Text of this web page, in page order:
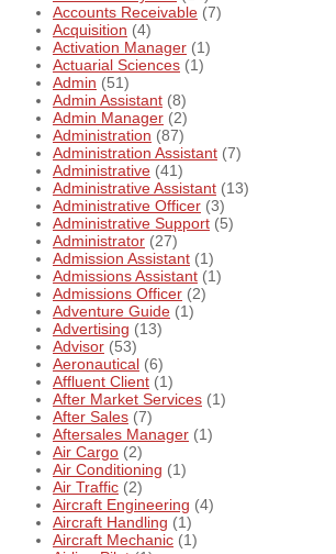
Accounts Receivable (7)
Acquisition (4)
Activation Manager (1)
Actuarial Sciences (1)
Admin (51)
Admin Assistant (8)
Admin Manager (2)
Administration (87)
Administration Assistant (7)
Administrative (41)
Administrative Assistant (13)
Administrative Officer (3)
Administrative Support (5)
Administrator (27)
Admission Assistant (1)
Admissions Assistant (1)
Admissions Officer (2)
Adventure Guide (1)
Advertising (13)
Advisor (53)
Aeronautical (6)
Affluent Client (1)
After Market Services (1)
After Sales (7)
Aftersales Manager (1)
Air Cargo (2)
Air Conditioning (1)
Air Traffic (2)
Aircraft Engineering (4)
Aircraft Handling (1)
Aircraft Mechanic (1)